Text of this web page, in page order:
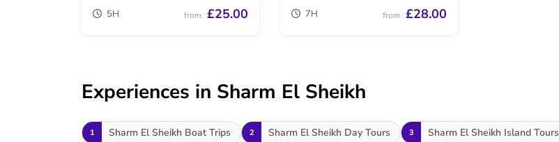
5H from £25.00 7H from £28.00
Experiences in Sharm El Sheikh
1 Sharm El Sheikh Boat Trips 2 Sharm El Sheikh Day Tours 3 Sharm El Sheikh Island Tours